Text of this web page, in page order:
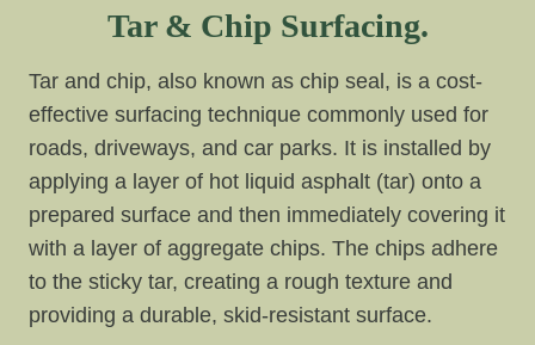
Tar & Chip Surfacing.
Tar and chip, also known as chip seal, is a cost-
effective surfacing technique commonly used for
roads, driveways, and car parks. It is installed by
applying a layer of hot liquid asphalt (tar) onto a
prepared surface and then immediately covering it
with a layer of aggregate chips. The chips adhere
to the sticky tar, creating a rough texture and
providing a durable, skid-resistant surface.